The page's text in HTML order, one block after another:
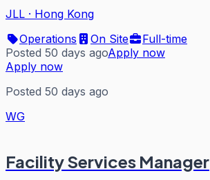
JLL · Hong Kong
Operations
On Site
Full-time
Posted 50 days agoApply now
Apply now
Posted 50 days ago
WG
Facility Services Manager